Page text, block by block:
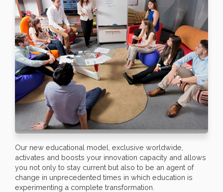
Our new educational model, exclusive worldwide,
activates and boosts your innovation capacity and allows
you not only to stay current but also to be an agent of
change in unprecedented times in which education is
experimenting a complete transformation.